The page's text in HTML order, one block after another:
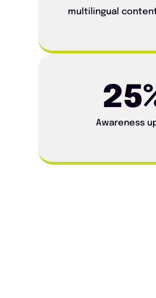
multilingual
Awareness
25